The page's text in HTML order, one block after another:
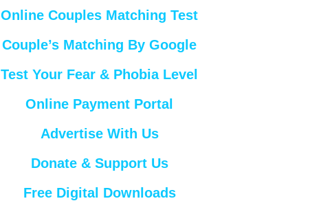
Online Couples Matching Test
Couple’s Matching By Google
Test Your Fear & Phobia Level
Online Payment Portal
Advertise With Us
Donate & Support Us
Free Digital Downloads